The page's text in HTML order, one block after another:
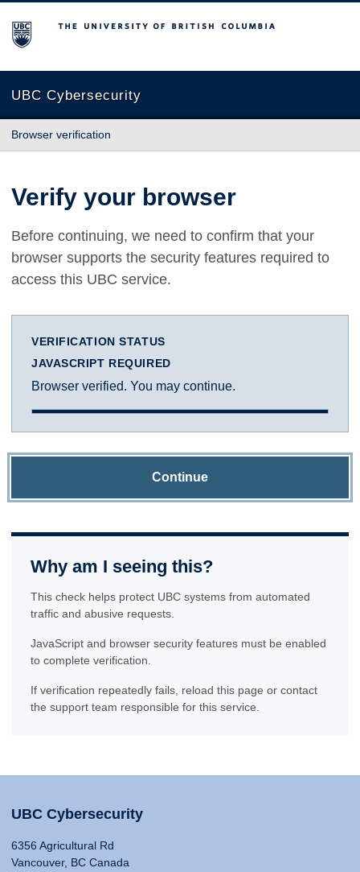
The University of British Columbia
UBC Cybersecurity
Browser verification
Verify your browser
Before continuing, we need to confirm that your
browser supports the security features required to
access this UBC service.
VERIFICATION STATUS
JAVASCRIPT REQUIRED
Browser verified. You may continue.
Continue
Why am I seeing this?
This check helps protect UBC systems from automated
traffic and abusive requests.
JavaScript and browser security features must be enabled
to complete verification.
If verification repeatedly fails, reload this page or contact
the support team responsible for this service.
UBC Cybersecurity
6356 Agricultural Rd
Vancouver, BC Canada